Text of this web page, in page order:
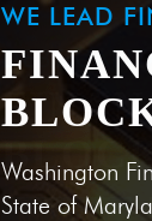
WE LEAD
Washington
State of